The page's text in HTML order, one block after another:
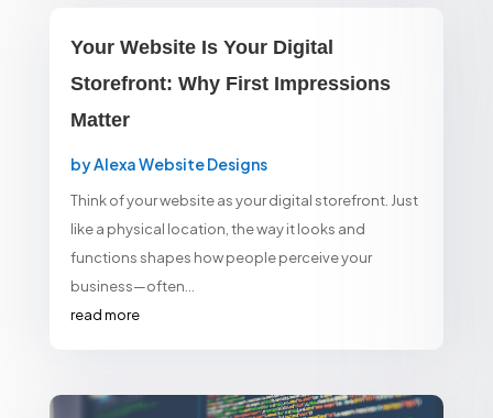
Your Website Is Your Digital
Storefront: Why First Impressions
Matter
byAlexa Website Designs
Think of your website as your digital storefront. Just
like a physical location, the way it looks and
functions shapes how people perceive your
business—often...
read more